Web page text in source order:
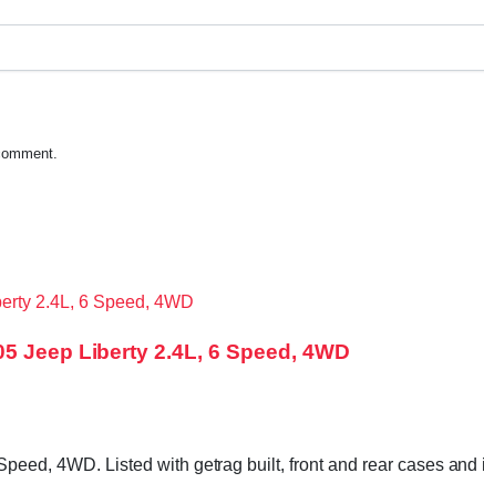
Jeep Liberty 2.4L, 6 Speed, 4WD
4WD. Listed with getrag built, front and rear cases